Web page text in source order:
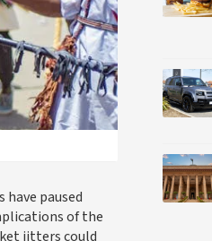
paused
of the
jitters could